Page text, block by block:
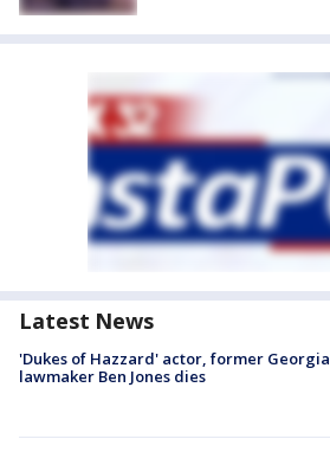
Latest News
'Dukes of Hazzard' actor, former Georgia
lawmaker Ben Jones dies